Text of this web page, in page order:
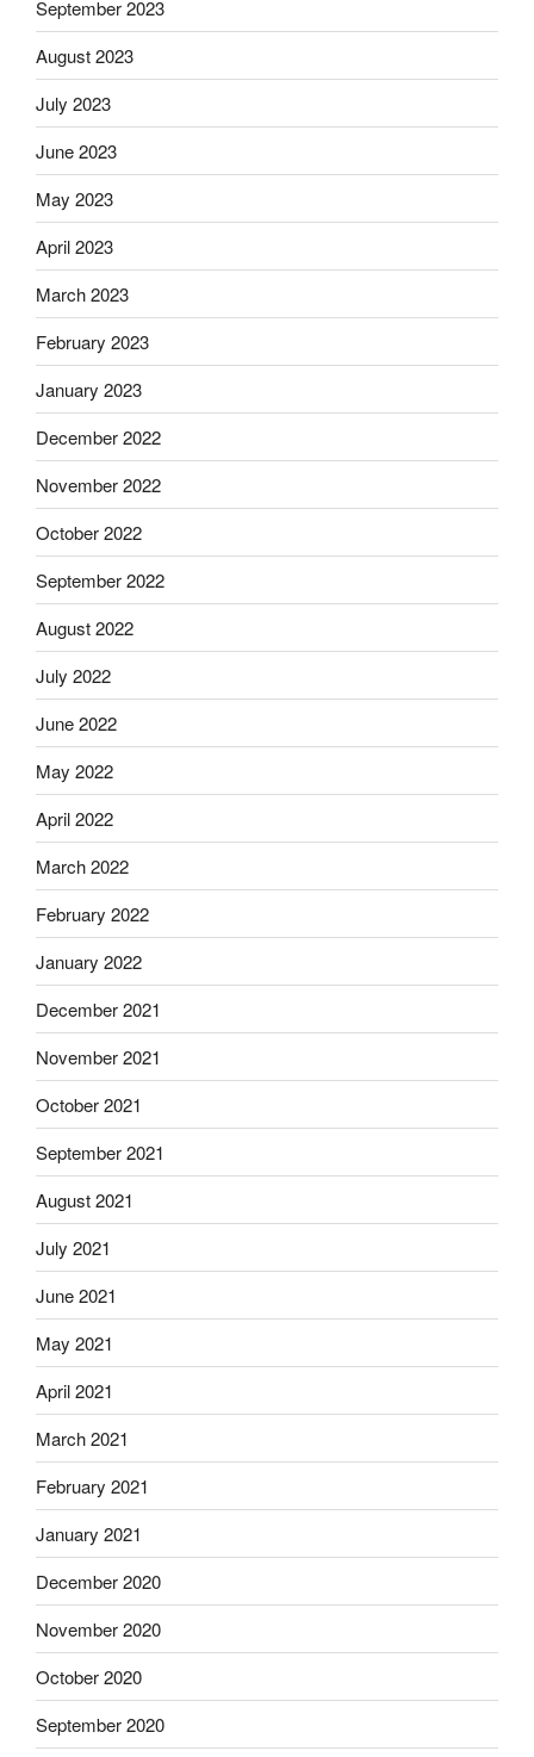
September 2023
August 2023
July 2023
June 2023
May 2023
April 2023
March 2023
February 2023
January 2023
December 2022
November 2022
October 2022
September 2022
August 2022
July 2022
June 2022
May 2022
April 2022
March 2022
February 2022
January 2022
December 2021
November 2021
October 2021
September 2021
August 2021
July 2021
June 2021
May 2021
April 2021
March 2021
February 2021
January 2021
December 2020
November 2020
October 2020
September 2020